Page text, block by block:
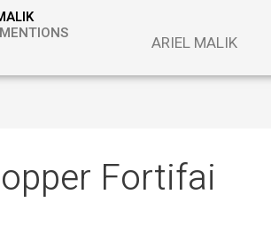
ARIEL MALIK
Fortifai